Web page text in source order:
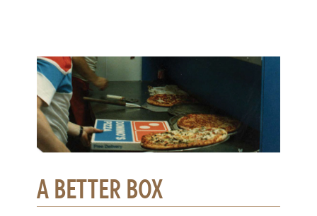
A BETTER BOX